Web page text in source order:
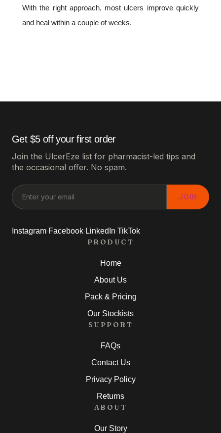
With the right approach, most ulcers improve quickly
and heal within a couple of weeks.
Get $5 off your first order
Join the UlcerEze list for pharmacist-led tips and
the occasional offer. No spam.
JOIN
Instagram·Facebook· LinkedIn·TikTok
PRODUCT
Home
About Us
Pack & Pricing
Our Stockists
SUPPORT
FAQs
Contact Us
Privacy Policy
Returns
ABOUT
Our Story